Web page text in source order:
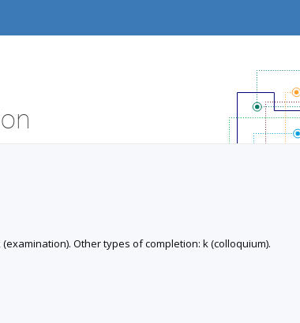
Other types of completion: k (colloquium).